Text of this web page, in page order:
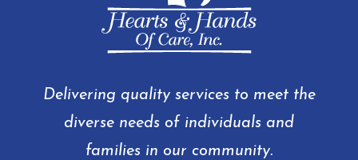
Delivering quality services to meet the
diverse needs of individuals and
families in our community.